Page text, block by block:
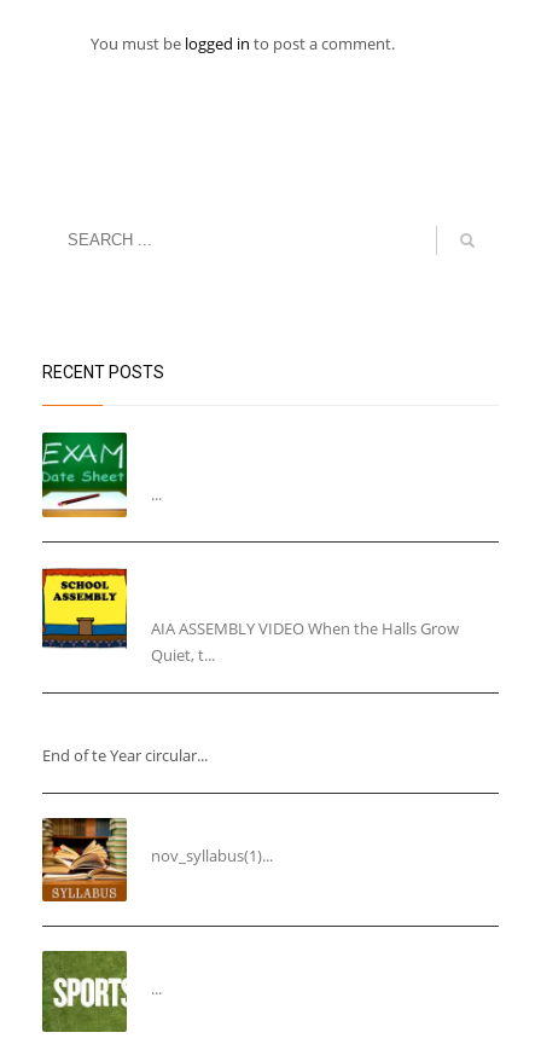
You must be logged in to post a comment.
RECENT POSTS
...
AIA ASSEMBLY VIDEO When the Halls Grow
Quiet, t...
End of te Year circular...
nov_syllabus(1)...
...